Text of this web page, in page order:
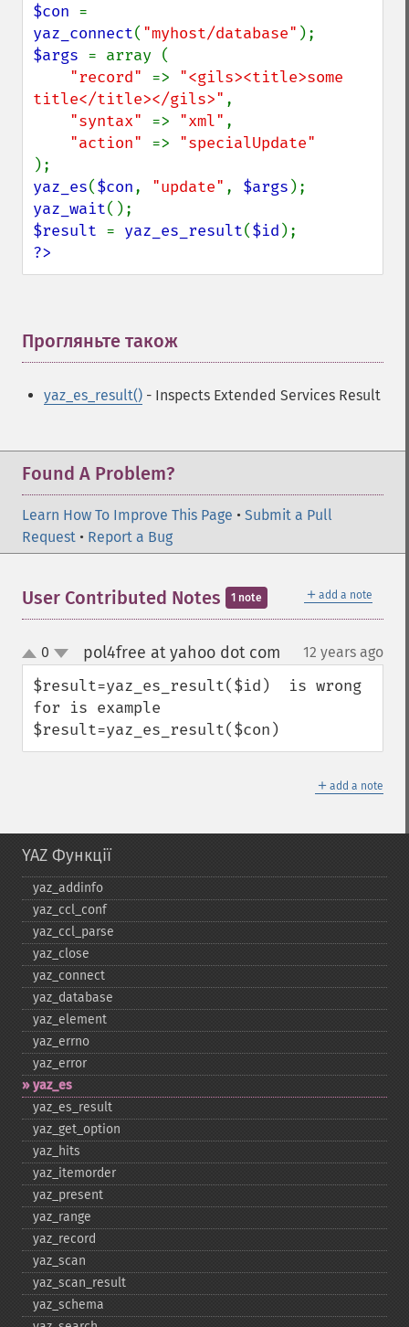
$con
yaz_connect( "myhost/database"
$args = array (
"record" => "<gils><title>some
title</title></gils>" ,
"syntax" => "xml" ,
"action" =>
yaz_es($con, "update" , $args
yaz_wait
$result = yaz_es_result($id
?>
Прогляньте також
yaz_es_result() - Inspects Extended Services Result
Found A Problem?
Learn How To Improve This Page • Submit a Pull
Request • Report a Bug
＋ add a note
User Contributed Notes 1 note
up
down
0 pol4free at yahoo dot com 12 years ago
$result=yaz_es_result($id)  is wrong
for is example
$result=yaz_es_result($con)
＋ add a note
YAZ Функції
yaz_​addinfo
yaz_​ccl_​conf
yaz_​ccl_​parse
yaz_​close
yaz_​connect
yaz_​database
yaz_​element
yaz_​errno
yaz_​error
yaz_​es
yaz_​es_​result
yaz_​get_​option
yaz_​hits
yaz_​itemorder
yaz_​present
yaz_​range
yaz_​record
yaz_​scan
yaz_​scan_​result
yaz_​schema